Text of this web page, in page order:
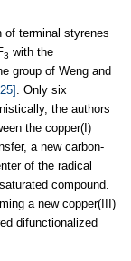
of terminal styrenes
3 with the
group of Weng and
. Only six
the authors
the copper(I)
a new carbon-
of the radical
compound.
a new copper(III)
difunctionalized